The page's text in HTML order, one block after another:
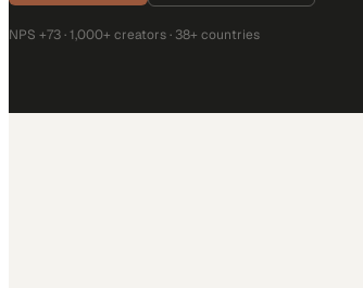
NPS +73 · 1,000+ creators · 38+ countries